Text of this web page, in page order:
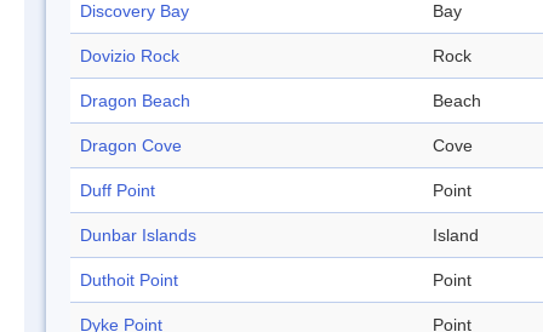
Discovery Bay Bay
Dovizio Rock Rock
Dragon Beach Beach
Dragon Cove Cove
Duff Point Point
Dunbar Islands Island
Duthoit Point Point
Dyke Point Point